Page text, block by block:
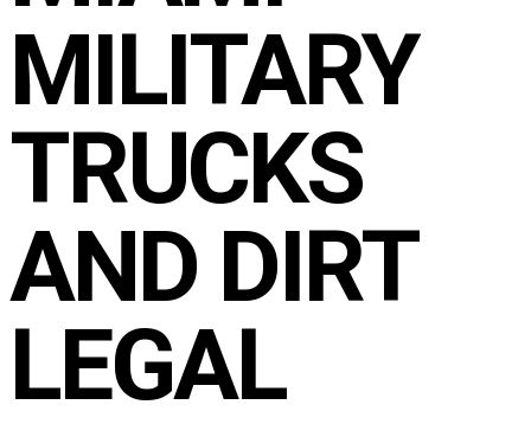
MILITARY
TRUCKS
AND DIRT
LEGAL